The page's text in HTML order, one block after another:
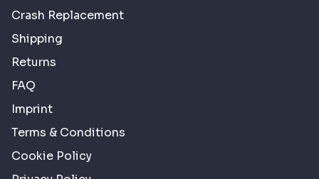
Crash Replacement
Shipping
Returns
FAQ
Imprint
Terms & Conditions
Cookie Policy